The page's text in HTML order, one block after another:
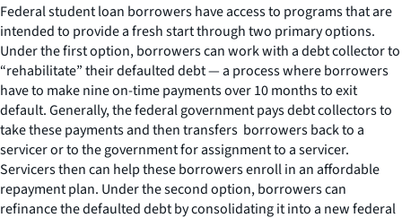
Federal student loan borrowers have access to programs that are
intended to provide a fresh start through two primary options.
Under the first option, borrowers can work with a debt collector to
“rehabilitate” their defaulted debt — a process where borrowers
have to make nine on-time payments over 10 months to exit
default. Generally, the federal government pays debt collectors to
take these payments and then transfers borrowers back to a
servicer or to the government for assignment to a servicer.
Servicers then can help these borrowers enroll in an affordable
repayment plan. Under the second option, borrowers can
refinance the defaulted debt by consolidating it into a new federal